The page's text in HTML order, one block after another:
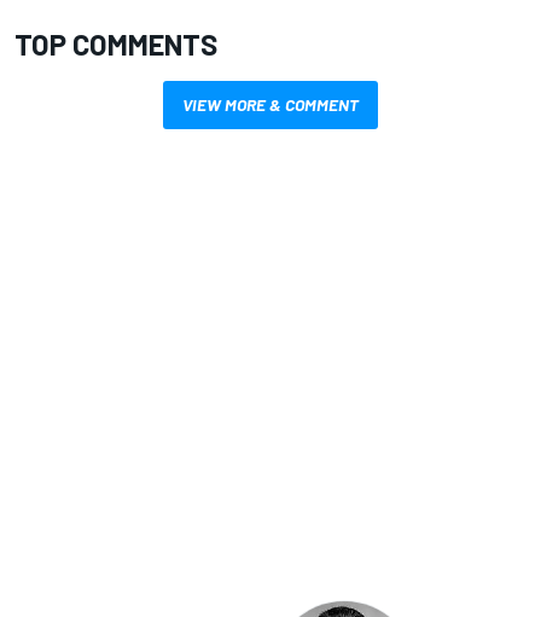
TOP COMMENTS
VIEW MORE & COMMENT